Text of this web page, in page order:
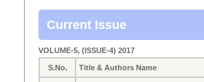
Current Issue
VOLUME-5, (ISSUE-4) 2017
S.No. Title & Authors Name